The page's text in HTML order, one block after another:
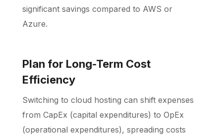
significant savings compared to AWS or
Azure.
Plan for Long-Term Cost
Efficiency
Switching to cloud hosting can shift expenses
from CapEx (capital expenditures) to OpEx
(operational expenditures), spreading costs